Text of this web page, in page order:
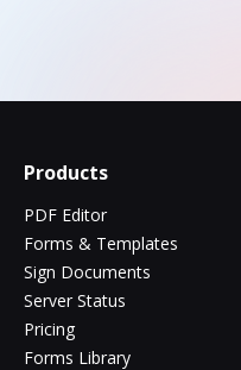
Products
PDF Editor
Forms & Templates
Sign Documents
Server Status
Pricing
Forms Library